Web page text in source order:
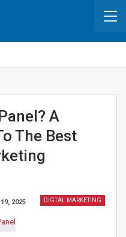
A
The Best
DIGTAL MARKETING
2025